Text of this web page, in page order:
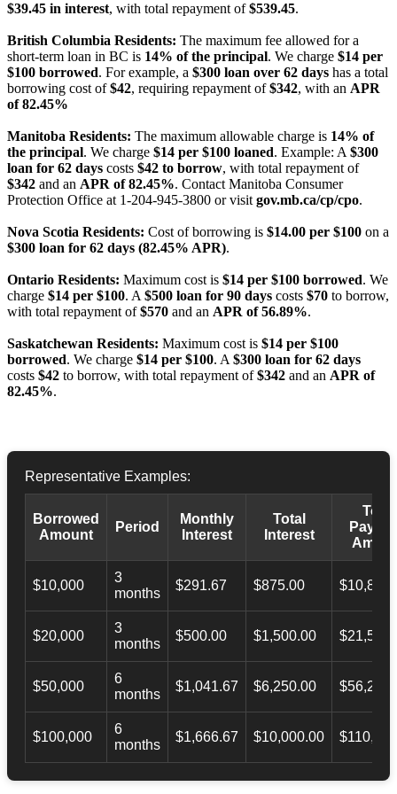
$39.45 in interest, with total repayment of$539.45.
British Columbia Residents: The maximum fee allowed for a
short-term loan in BC is 14% of the principal. We charge $14 per
$100 borrowed. For example, a $300 loan over 62 days has a total
borrowing cost of$42, requiring repayment of$342, with an APR
of 82.45%
Manitoba Residents: The maximum allowable charge is 14% of
the principal. We charge $14 per $100 loaned. Example: A $300
loan for 62 days costs $42 to borrow, with total repayment of
$342 and an APR of 82.45%. Contact Manitoba Consumer
Protection Office at 1-204-945-3800 or visit gov.mb.ca/cp/cpo.
Nova Scotia Residents: Cost of borrowing is $14.00 per $100 on a
$300 loan for 62 days (82.45% APR).
Ontario Residents: Maximum cost is $14 per $100 borrowed. We
charge $14 per $100. A $500 loan for 90 days costs $70 to borrow,
with total repayment of$570 and an APR of 56.89%.
Saskatchewan Residents: Maximum cost is $14 per $100
borrowed. We charge $14 per $100. A $300 loan for 62 days
costs $42 to borrow, with total repayment of$342 and an APR of
82.45%.
Representative Examples:
Borrowed
Amount
Period
Monthly
Interest
Total
Interest
Total
$10,000
3
months
$291.67 $875.00
$20,000
3
months
$500.00 $1,500.00
$50,000
6
months
$1,041.67 $6,250.00
$100,000
6
months
$1,666.67 $10,000.00